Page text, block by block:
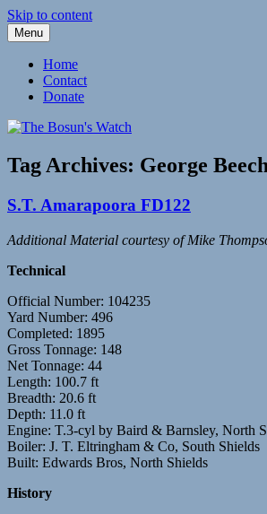
Skip to content
The Bosun's Watch
Menu
Home
Contact
Donate
Tag Archives: George
S.T. Amarapoora FD122
Additional Material courtesy of Mike
Technical
Official Number: 104235
Yard Number: 496
Completed: 1895
Gross Tonnage: 148
Net Tonnage: 44
Length: 100.7 ft
Breadth: 20.6 ft
Depth: 11.0 ft
Engine: T.3-cyl by Baird & Barnsley, North
Boiler: J. T. Eltringham & Co, South Shields
Built: Edwards Bros, North Shields
History